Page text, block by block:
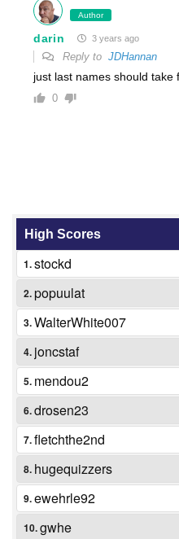
Author
darin 3 years ago
Reply to JDHannan
just last names should take
0
High Scores
1.stockd
2.popuulat
3.WalterWhite007
4. joncstaf
5. mendou2
6.drosen23
7.fletchthe2nd
8. hugequizzers
9.ewehrle92
10.gwhe